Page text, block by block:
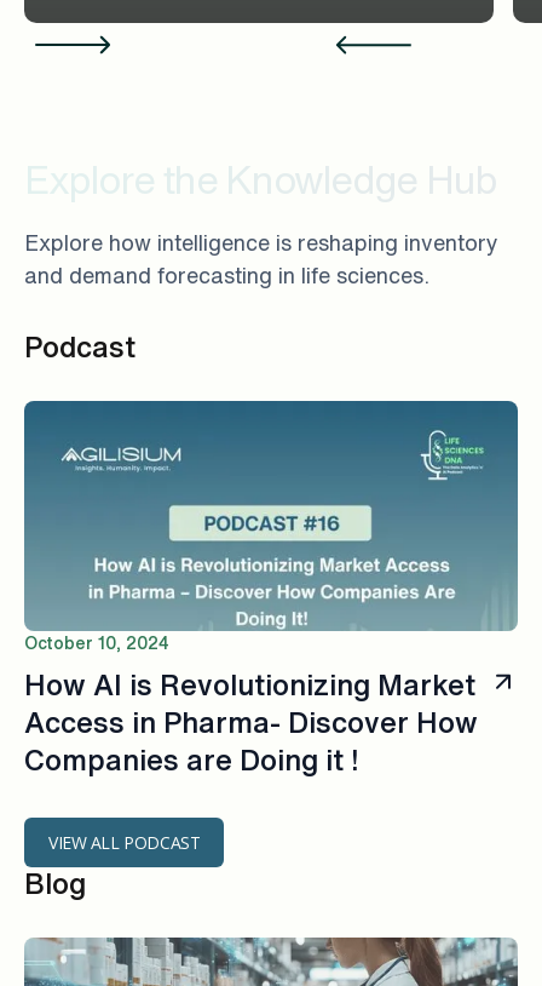
Explore the Knowledge Hub
Explore how intelligence is reshaping inventory
and demand forecasting in life sciences.
Podcast
October 10, 2024
How AI is Revolutionizing Market
Access in Pharma- Discover How
Companies are Doing it !
VIEW ALL PODCAST
Blog